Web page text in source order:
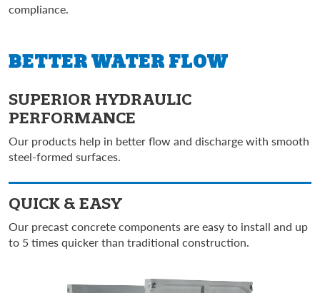
compliance.
BETTERWATER FLOW
SUPERIOR HYDRAULIC
PERFORMANCE
Our products help in better flow and discharge with smooth
steel-formed surfaces.
QUICK & EASY
Our precast concrete components are easy to install and up
to 5 times quicker than traditional construction.